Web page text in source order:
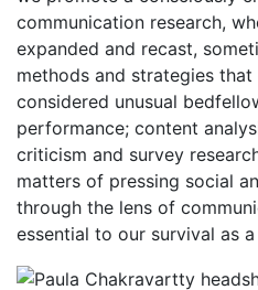
communication research,
expanded and recast,
methods and strategies
considered unusual
performance; content
criticism and survey
matters of pressing social
through the lens of
essential to our survival as